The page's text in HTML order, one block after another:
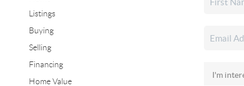
Listings
Buying
Selling
Financing
Home Value